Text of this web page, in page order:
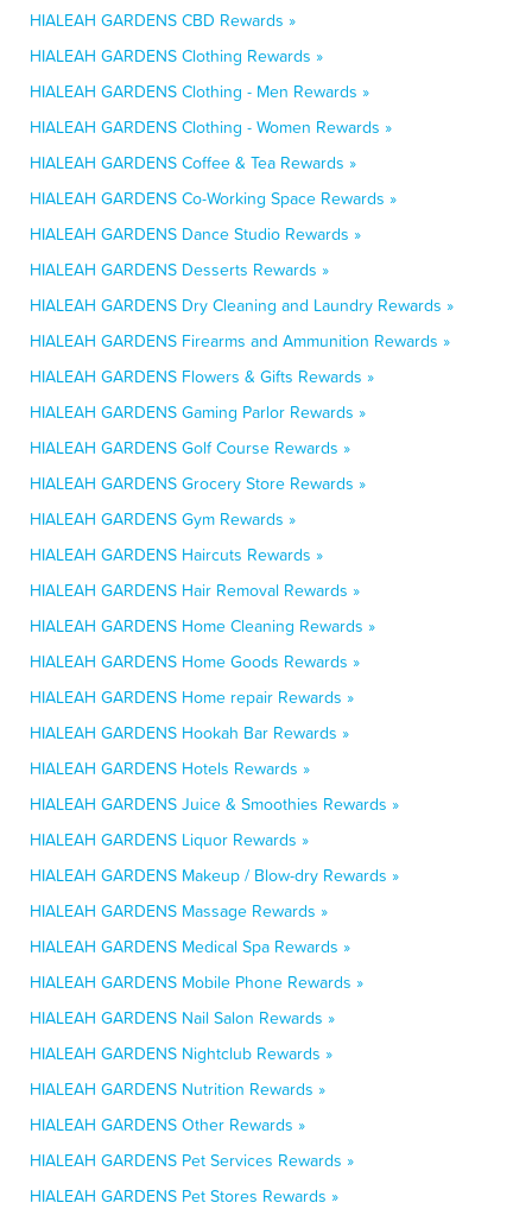
HIALEAH GARDENS CBD Rewards »
HIALEAH GARDENS Clothing Rewards »
HIALEAH GARDENS Clothing - Men Rewards »
HIALEAH GARDENS Clothing - Women Rewards »
HIALEAH GARDENS Coffee & Tea Rewards »
HIALEAH GARDENS Co-Working Space Rewards »
HIALEAH GARDENS Dance Studio Rewards »
HIALEAH GARDENS Desserts Rewards »
HIALEAH GARDENS Dry Cleaning and Laundry Rewards »
HIALEAH GARDENS Firearms and Ammunition Rewards »
HIALEAH GARDENS Flowers & Gifts Rewards »
HIALEAH GARDENS Gaming Parlor Rewards »
HIALEAH GARDENS Golf Course Rewards »
HIALEAH GARDENS Grocery Store Rewards »
HIALEAH GARDENS Gym Rewards »
HIALEAH GARDENS Haircuts Rewards »
HIALEAH GARDENS Hair Removal Rewards »
HIALEAH GARDENS Home Cleaning Rewards »
HIALEAH GARDENS Home Goods Rewards »
HIALEAH GARDENS Home repair Rewards »
HIALEAH GARDENS Hookah Bar Rewards »
HIALEAH GARDENS Hotels Rewards »
HIALEAH GARDENS Juice & Smoothies Rewards »
HIALEAH GARDENS Liquor Rewards »
HIALEAH GARDENS Makeup / Blow-dry Rewards »
HIALEAH GARDENS Massage Rewards »
HIALEAH GARDENS Medical Spa Rewards »
HIALEAH GARDENS Mobile Phone Rewards »
HIALEAH GARDENS Nail Salon Rewards »
HIALEAH GARDENS Nightclub Rewards »
HIALEAH GARDENS Nutrition Rewards »
HIALEAH GARDENS Other Rewards »
HIALEAH GARDENS Pet Services Rewards »
HIALEAH GARDENS Pet Stores Rewards »